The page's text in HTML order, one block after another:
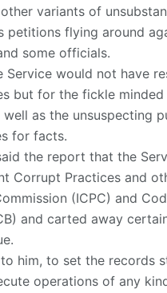
variants of
petitions flying around
some officials.
Service would not have
but for the fickle minded
well as the unsuspecting
for facts.
the report that the
Corrupt Practices and
(ICPC) and
and carted away
him, to set the records
operations of any